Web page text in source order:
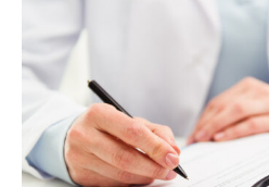
Law
(Physician
Self-
Referral
Law)